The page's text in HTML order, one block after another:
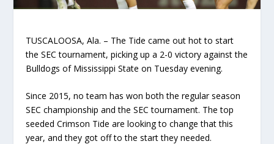
TUSCALOOSA, Ala. – The Tide came out hot to start
the SEC tournament, picking up a 2-0 victory against the
Bulldogs of Mississippi State on Tuesday evening.
Since 2015, no team has won both the regular season
SEC championship and the SEC tournament. The top
seeded Crimson Tide are looking to change that this
year, and they got off to the start they needed.